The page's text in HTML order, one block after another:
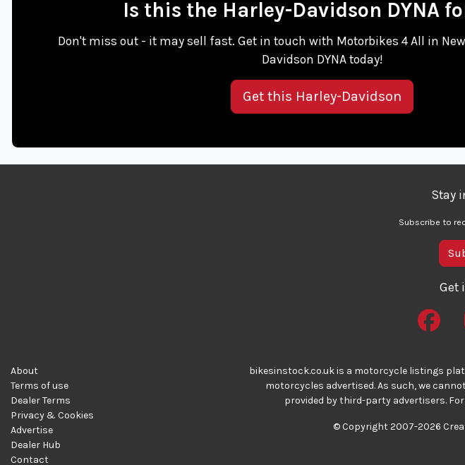
Is this the Harley-Davidson DYNA
Don't miss out - it may sell fast. Get in touch with Motorbikes 4 All in
Davidson DYNA today!
Get this Harley-Davidson
Stay
Subscribe to
Get
About
Terms of use
Dealer Terms
Privacy & Cookies
Advertise
Dealer Hub
Contact
bikesinstock.co.uk is a motorcycle listings
motorcycles advertised. As such, we
provided by third-party advertisers.
© Copyright 2007-2026